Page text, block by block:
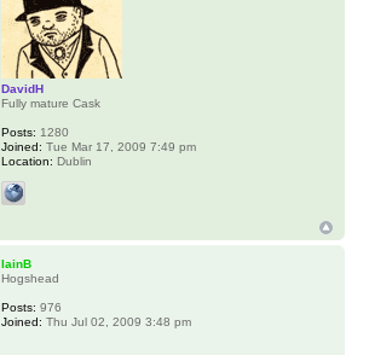
DavidH
Fully mature Cask
Posts: 1280
Joined: Tue Mar 17, 2009 7:49 pm
Location: Dublin
IainB
Hogshead
Posts: 976
Joined: Thu Jul 02, 2009 3:48 pm